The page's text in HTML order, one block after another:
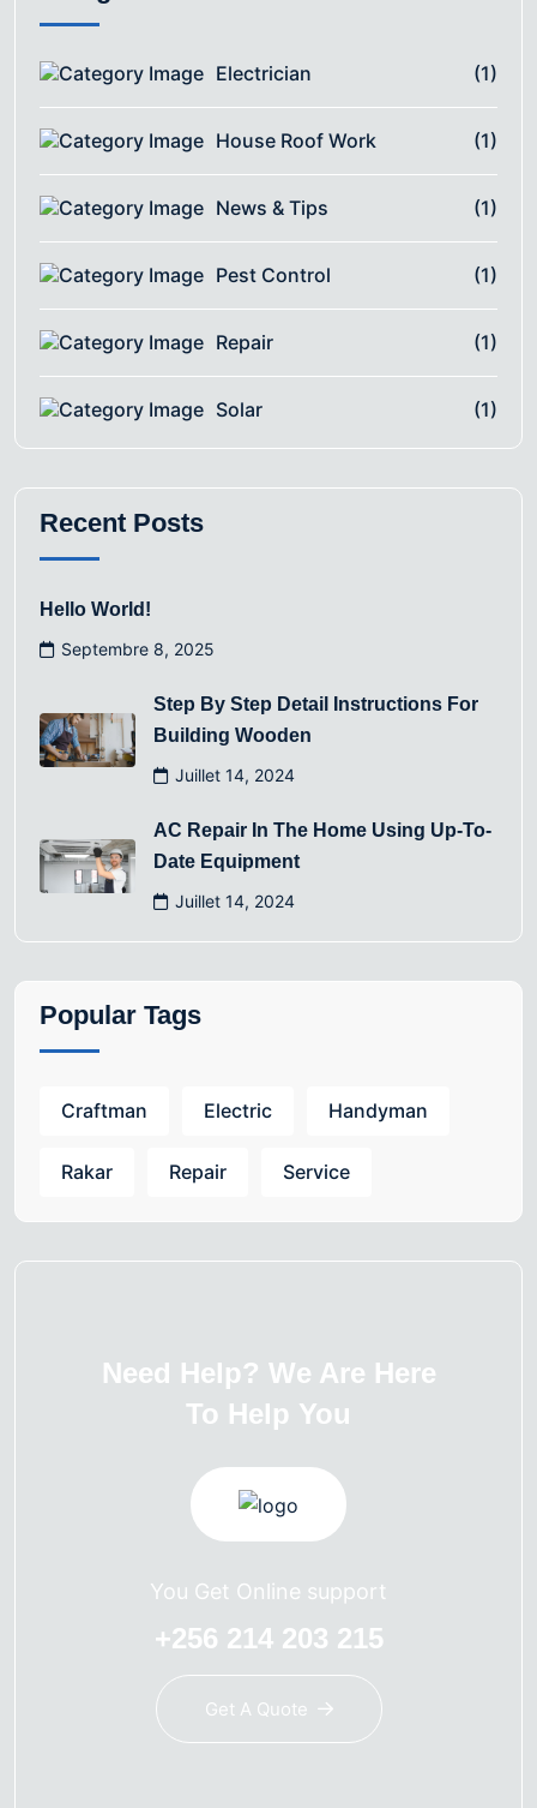
Electrician (1)
House Roof Work (1)
News & Tips (1)
Pest Control (1)
Repair (1)
Solar (1)
Recent Posts
Hello World!
Septembre 8, 2025
Step By Step Detail Instructions For
Building Wooden
Juillet 14, 2024
AC Repair In The Home Using Up-To-
Date Equipment
Juillet 14, 2024
Popular Tags
Craftman Electric Handyman
Rakar Repair Service
Need Help? We Are Here
To Help You
You Get Online support
+256 214 203 215
Get A Quote